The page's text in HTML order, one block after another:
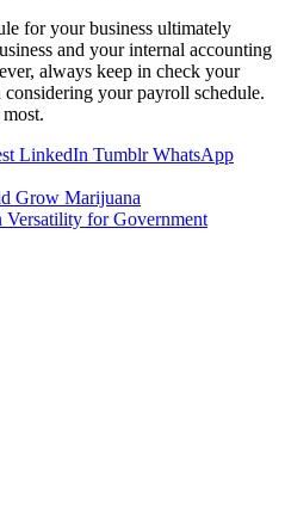
for your business ultimately
and your internal accounting
always keep in check your
considering your payroll schedule.
LinkedIn Tumblr WhatsApp
Grow Marijuana
for Government